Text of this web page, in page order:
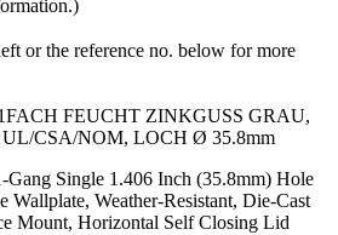
or the reference no. below for more
FEUCHT ZINKGUSS GRAU,
CSA/NOM, LOCH Ø 35.8mm
Gang Single 1.406 Inch (35.8mm) Hole
Wallplate, Weather-Resistant, Die-Cast
Mount, Horizontal Self Closing Lid